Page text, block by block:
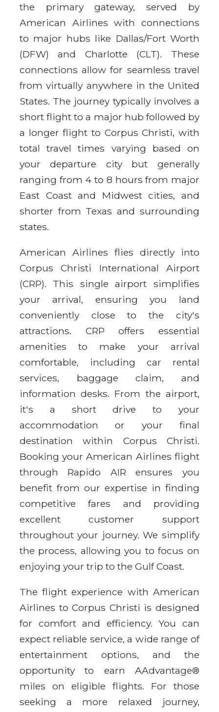
the primary gateway, served by
American Airlines with connections
to major hubs like Dallas/Fort Worth
(DFW) and Charlotte (CLT). These
connections allow for seamless travel
from virtually anywhere in the United
States. The journey typically involves a
short flight to a major hub followed by
a longer flight to Corpus Christi, with
total travel times varying based on
your departure city but generally
ranging from 4 to 8 hours from major
East Coast and Midwest cities, and
shorter from Texas and surrounding
states.
American Airlines flies directly into
Corpus Christi International Airport
(CRP). This single airport simplifies
your arrival, ensuring you land
conveniently close to the city's
attractions. CRP offers essential
amenities to make your arrival
comfortable, including car rental
services, baggage claim, and
information desks. From the airport,
it's a short drive to your
accommodation or your final
destination within Corpus Christi.
Booking your American Airlines flight
through Rapido AIR ensures you
benefit from our expertise in finding
competitive fares and providing
excellent customer support
throughout your journey. We simplify
the process, allowing you to focus on
enjoying your trip to the Gulf Coast.
The flight experience with American
Airlines to Corpus Christi is designed
for comfort and efficiency. You can
expect reliable service, a wide range of
entertainment options, and the
opportunity to earn AAdvantage®
miles on eligible flights. For those
seeking a more relaxed journey,